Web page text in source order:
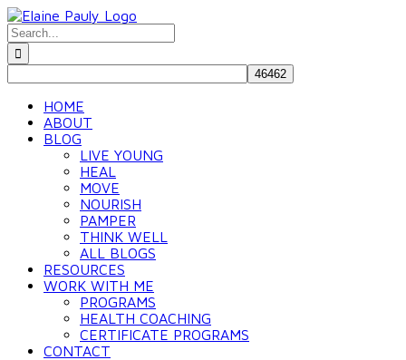
Skip
to
content
Search
for:
HOME
ABOUT
BLOG
LIVE YOUNG
HEAL
MOVE
NOURISH
PAMPER
THINK WELL
ALL BLOGS
RESOURCES
WORK WITH ME
PROGRAMS
HEALTH COACHING
CERTIFICATE PROGRAMS
CONTACT